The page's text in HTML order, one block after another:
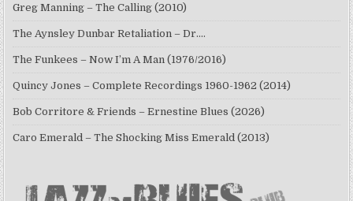
Greg Manning – The Calling (2010)
The Aynsley Dunbar Retaliation – Dr.…
The Funkees – Now I’m A Man (1976/2016)
Quincy Jones – Complete Recordings 1960-1962 (2014)
Bob Corritore & Friends – Ernestine Blues (2026)
Caro Emerald – The Shocking Miss Emerald (2013)